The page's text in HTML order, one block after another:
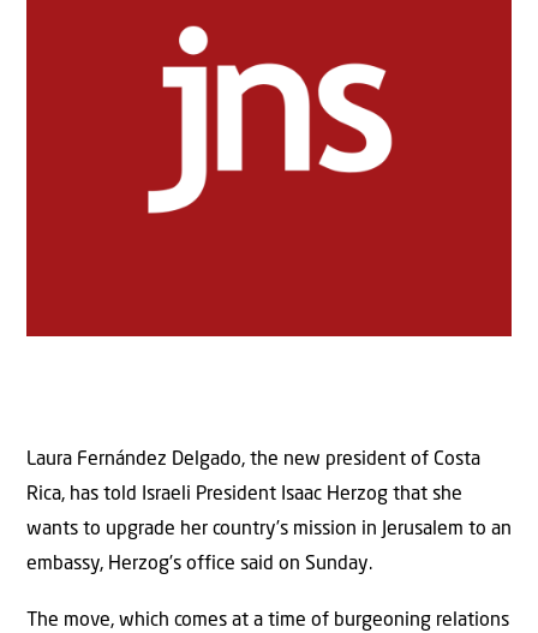
Laura Fernández Delgado, the new president of Costa
Rica, has told Israeli President Isaac Herzog that she
wants to upgrade her country’s mission in Jerusalem to an
embassy, Herzog’s office said on Sunday.
The move, which comes at a time of burgeoning relations